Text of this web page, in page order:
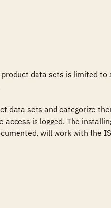
data sets is limited to
data sets and categorize
is logged. The
will work with the